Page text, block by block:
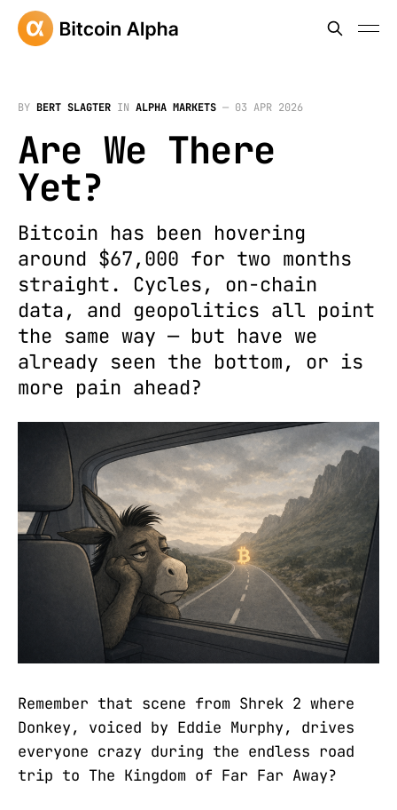
BY BERT SLAGTER IN ALPHA MARKETS — 03 APR 2026
Are We There
Yet?
Bitcoin has been hovering
around $67,000 for two months
straight. Cycles, on-chain
data, and geopolitics all point
the same way — but have we
already seen the bottom, or is
more pain ahead?
Remember that scene from Shrek 2 where
Donkey, voiced by Eddie Murphy, drives
everyone crazy during the endless road
trip to The Kingdom of Far Far Away?